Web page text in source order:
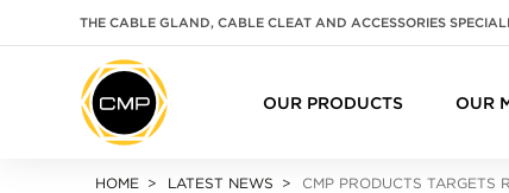
OUR PRODUCTS OUR
THE CABLE GLAND, CABLE CLEAT AND ACCESSORIES
HOME LATEST NEWS CMP PRODUCTS TARGETS